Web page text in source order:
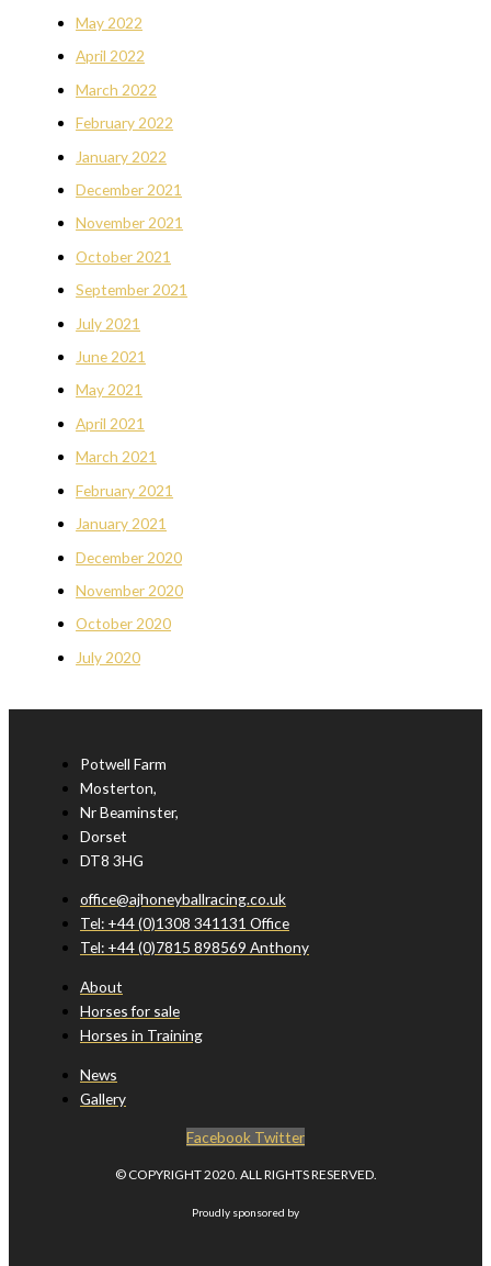
May 2022
April 2022
March 2022
February 2022
January 2022
December 2021
November 2021
October 2021
September 2021
July 2021
June 2021
May 2021
April 2021
March 2021
February 2021
January 2021
December 2020
November 2020
October 2020
July 2020
Potwell Farm
Mosterton,
Nr Beaminster,
Dorset
DT8 3HG
office@ajhoneyballracing.co.uk
Tel: +44 (0)1308 341131 Office
Tel: +44 (0)7815 898569 Anthony
About
Horses for sale
Horses in Training
News
Gallery
Facebook Twitter
© COPYRIGHT 2020. ALL RIGHTS RESERVED.
Proudly sponsored by